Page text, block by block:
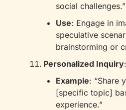
social challenges.”
Use: Engage in
speculative
brainstorming or
Personalized Inquiry:
Example: “Share
[specific topic]
experience.”